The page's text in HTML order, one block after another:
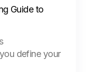
Guide to
define your